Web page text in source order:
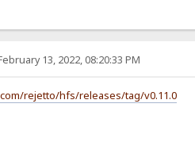
13, 2022, 08:20:33 PM
rejetto/hfs/releases/tag/v0.11.0